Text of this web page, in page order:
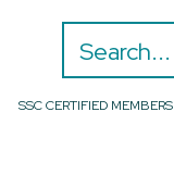
SSC CERTIFIED MEMBERS